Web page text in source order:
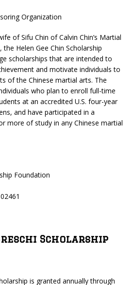
Organization
of Sifu Chin of Calvin Chin’s Martial
the Helen Gee Chin Scholarship
scholarships that are intended to
and motivate individuals to
of the Chinese martial arts. The
who plan to enroll full-time
at an accredited U.S. four-year
and have participated in a
more of study in any Chinese martial
Foundation
Scholarship
is granted annually through